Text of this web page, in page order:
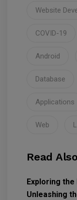
Website
COVID-19
Android
Database
Applications
Web
Read
Exploring
Unleashing